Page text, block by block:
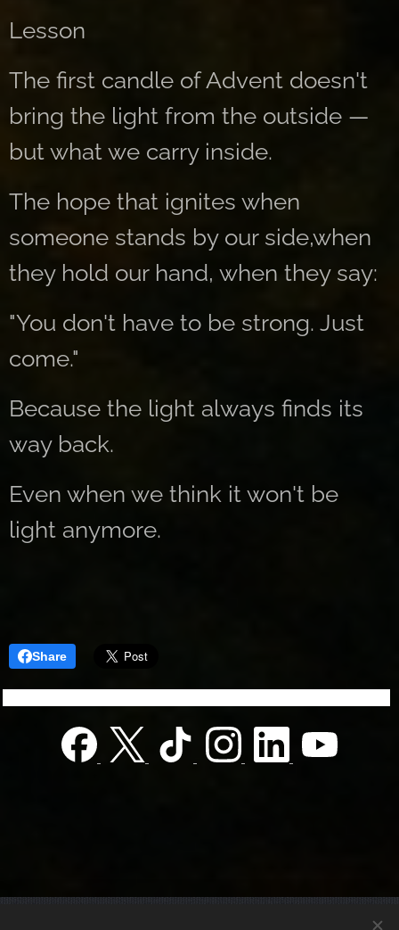
Lesson
The first candle of Advent doesn't
bring the light from the outside —
but what we carry inside.
The hope that ignites when
someone stands by our side,when
they hold our hand, when they say:
"You don't have to be strong. Just
come."
Because the light always finds its
way back.
Even when we think it won't be
light anymore.
Share